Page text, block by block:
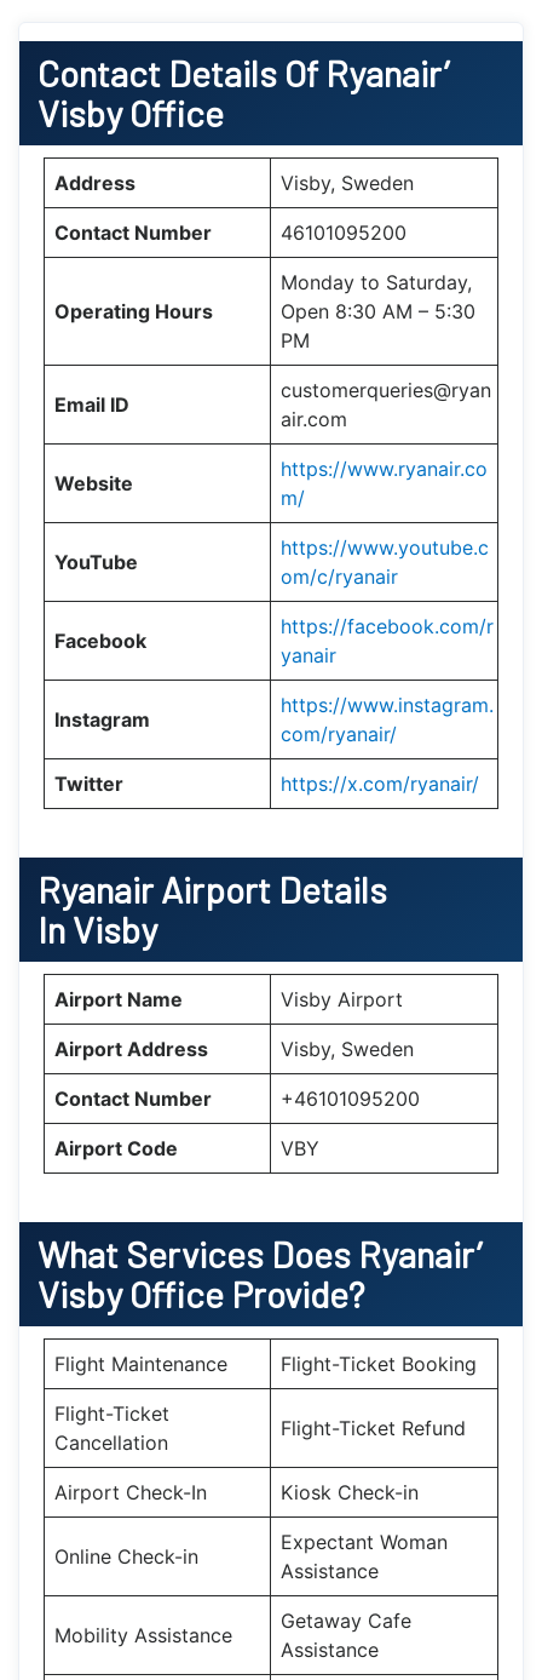
Contact Details Of Ryanair’
Visby Office
Address Visby, Sweden
Contact Number 46101095200
Operating Hours
Monday to Saturday,
Open 8:30 AM – 5:30
PM
Email ID
customerqueries@ryan
air.com
Website
https://www.ryanair.co
m/
YouTube
https://www.youtube.c
om/c/ryanair
Facebook
https://facebook.com/r
yanair
Instagram
https://www.instagram.
com/ryanair/
Twitter https://x.com/ryanair/
Ryanair Airport Details
In Visby
Airport Name Visby Airport
Airport Address Visby, Sweden
Contact Number +46101095200
Airport Code VBY
What Services Does Ryanair’
VisbyOffice Provide?
Flight Maintenance Flight-Ticket Booking
Flight-Ticket
Cancellation
Flight-Ticket Refund
Airport Check-In Kiosk Check-in
Online Check-in
Expectant Woman
Assistance
Mobility Assistance
Getaway Cafe
Assistance